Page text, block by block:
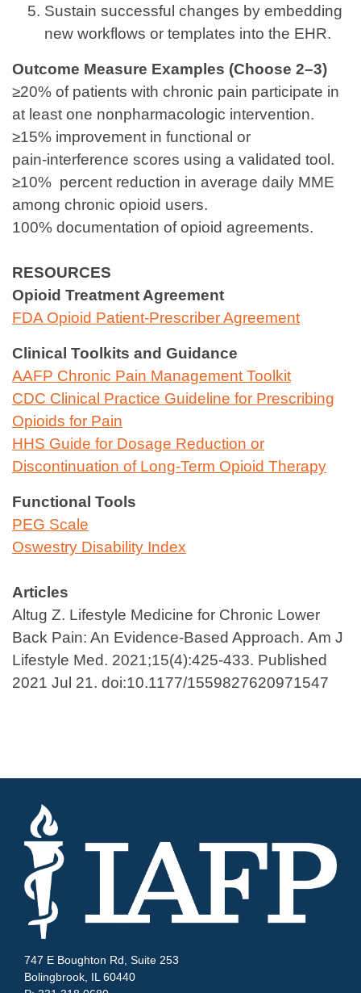
Sustain successful changes by embedding
new workflows or templates into the EHR.
Outcome Measure Examples (Choose 2–3)
≥20% of patients with chronic pain participate in
at least one nonpharmacologic intervention.
≥15% improvement in functional or
pain‑interference scores using a validated tool.
≥10% percent reduction in average daily MME
among chronic opioid users.
100% documentation of opioid agreements.
RESOURCES
Opioid Treatment Agreement
FDA Opioid Patient‑Prescriber Agreement
Clinical Toolkits and Guidance
AAFP Chronic Pain Management Toolkit
CDC Clinical Practice Guideline for Prescribing
Opioids for Pain
HHS Guide for Dosage Reduction or
Discontinuation of Long‑Term Opioid Therapy
Functional Tools
PEG Scale
Oswestry Disability Index
Articles
Altug Z. Lifestyle Medicine for Chronic Lower
Back Pain: An Evidence-Based Approach. Am J
Lifestyle Med. 2021;15(4):425-433. Published
2021 Jul 21. doi:10.1177/1559827620971547
747 E Boughton Rd, Suite 253
Bolingbrook, IL 60440